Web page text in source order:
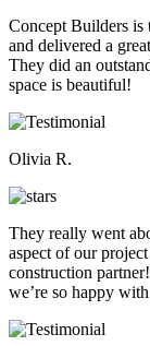
Concept Builders is
and delivered a
They did an
space is beautiful!
Olivia R.
They really went
aspect of our
construction
we’re so happy